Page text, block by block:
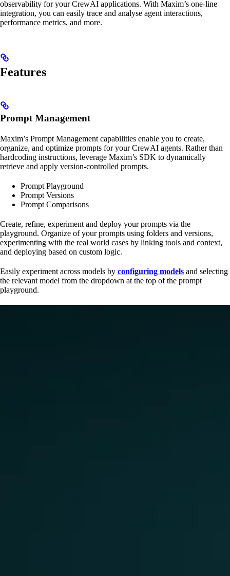
observability for your CrewAI applications. With Maxim’s one-line
integration, you can easily trace and analyse agent interactions,
performance metrics, and more.
Features
Prompt Management
Maxim’s Prompt Management capabilities enable you to create,
organize, and optimize prompts for your CrewAI agents. Rather than
hardcoding instructions, leverage Maxim’s SDK to dynamically
retrieve and apply version-controlled prompts.
Prompt Playground
Prompt Versions
Prompt Comparisons
Create, refine, experiment and deploy your prompts via the
playground. Organize of your prompts using folders and versions,
experimenting with the real world cases by linking tools and context,
and deploying based on custom logic.
Easily experiment across models by configuring models and selecting
the relevant model from the dropdown at the top of the prompt
playground.